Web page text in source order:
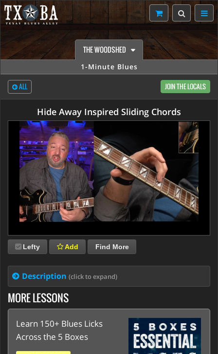
THE WOODSHED
1-Minute Blues
ALL JOIN THE LOCALS
Hide Away Inspired Sliding Chords
Lefty Add Find More
Description (click to expand)
MORE LESSONS
Learn 150+ Blues Licks
Across the 5 Boxes